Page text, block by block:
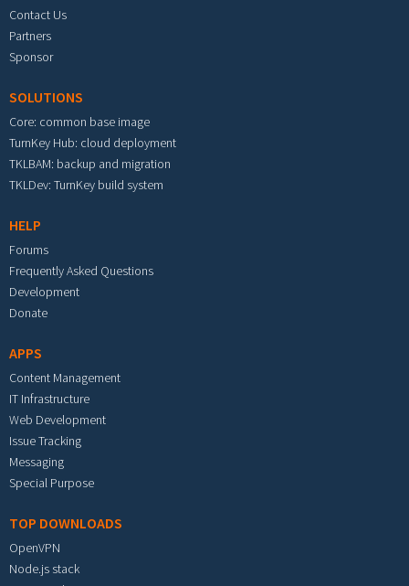
Contact Us
Partners
Sponsor
SOLUTIONS
Core: common base image
TurnKey Hub: cloud deployment
TKLBAM: backup and migration
TKLDev: TurnKey build system
HELP
Forums
Frequently Asked Questions
Development
Donate
APPS
Content Management
IT Infrastructure
Web Development
Issue Tracking
Messaging
Special Purpose
TOP DOWNLOADS
OpenVPN
Node.js stack